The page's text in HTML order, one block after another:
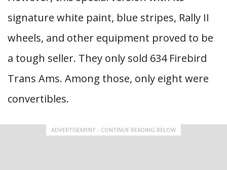
signature white paint, blue stripes, Rally II
wheels, and other equipment proved to be
a tough seller. They only sold 634 Firebird
Trans Ams. Among those, only eight were
convertibles.
ADVERTISEMENT - CONTINUE READING BELOW